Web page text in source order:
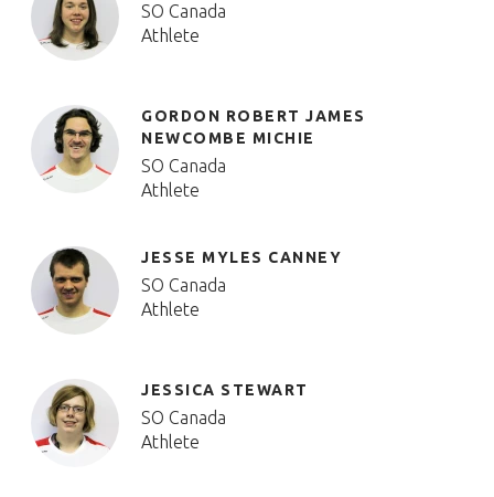
SO Canada
Athlete
GORDON ROBERT JAMES
NEWCOMBE MICHIE
SO Canada
Athlete
JESSE MYLES CANNEY
SO Canada
Athlete
JESSICA STEWART
SO Canada
Athlete